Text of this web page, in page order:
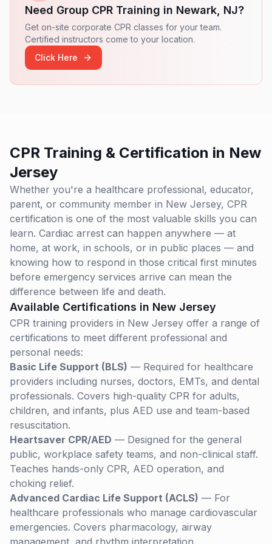
who are ready to make a difference in their families,
communities, and professional environments. Our
ultimate goal is to create a safer world where lives are
protected and emergencies are met with swift and
effective responses.
Need Group CPR Training in Newark NJ?
Get on-site corporate CPR classes for your team.
Certified instructors come to your location.
Click Here
CPR Training & Certification in New
Jersey
Whether you're a healthcare professional, educator,
parent, or community member in New Jersey, CPR
certification is one of the most valuable skills you can
learn. Cardiac arrest can happen anywhere — at
home, at work, in schools, or in public places — and
knowing how to respond in those critical first minutes
before emergency services arrive can mean the
difference between life and death.
Available Certifications in New Jersey
CPR training providers in New Jersey offer a range of
certifications to meet different professional and
personal needs:
Basic Life Support (BLS) — Required for healthcare
providers including nurses, doctors, EMTs, and dental
professionals. Covers high-quality CPR for adults,
children, and infants, plus AED use and team-based
resuscitation.
Heartsaver CPR/AED — Designed for the general
public, workplace safety teams, and non-clinical staff.
Teaches hands-only CPR, AED operation, and
choking relief.
Advanced Cardiac Life Support (ACLS) — For
healthcare professionals who manage cardiovascular
emergencies. Covers pharmacology, airway
management, and rhythm interpretation.